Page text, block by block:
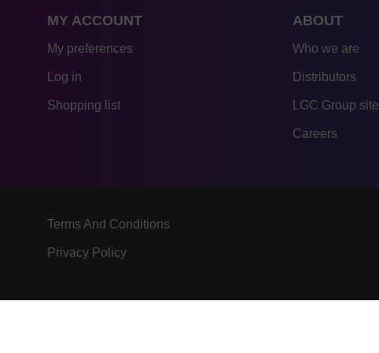
MY ACCOUNT
My preferences
Log in
Shopping list
ABOUT
Who we are
Distributors
LGC Group site
Careers
Terms And Conditions
Privacy Policy